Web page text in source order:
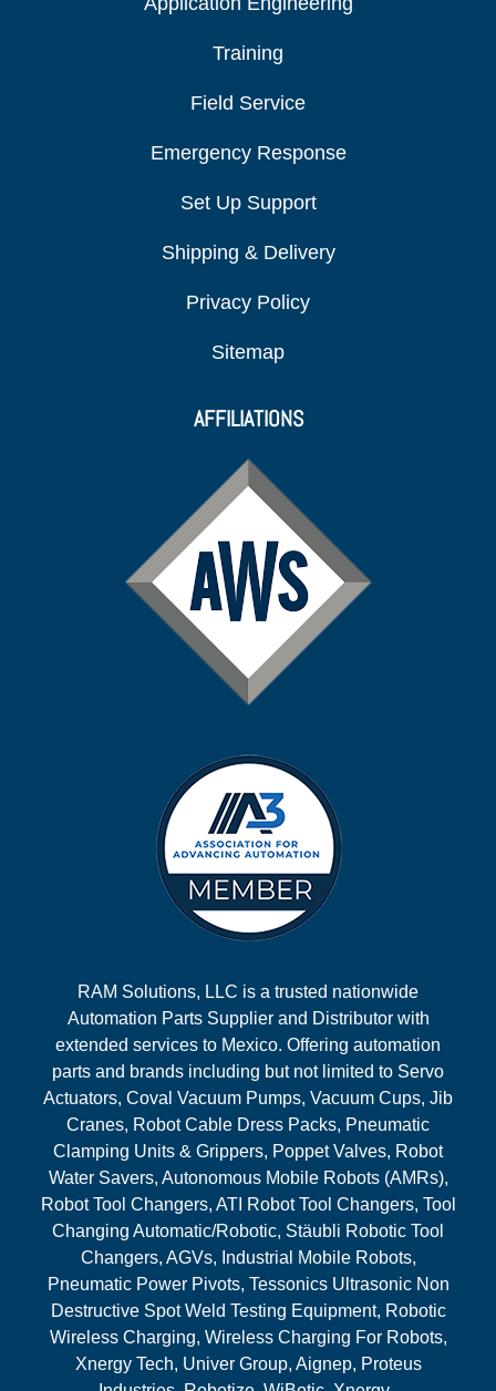
Training
Field Service
Emergency Response
Set Up Support
Shipping & Delivery
Privacy Policy
Sitemap
AFFILIATIONS
RAM Solutions, LLC is a trusted nationwide
Automation Parts Supplier and Distributor with
extended services to Mexico. Offering automation
parts and brands including but not limited to Servo
Actuators, Coval Vacuum Pumps, Vacuum Cups, Jib
Cranes, Robot Cable Dress Packs, Pneumatic
Clamping Units & Grippers, Poppet Valves, Robot
Water Savers, Autonomous Mobile Robots (AMRs),
Robot Tool Changers, ATI Robot Tool Changers, Tool
Changing Automatic/Robotic, Stäubli Robotic Tool
Changers, AGVs, Industrial Mobile Robots,
Pneumatic Power Pivots, Tessonics Ultrasonic Non
Destructive Spot Weld Testing Equipment, Robotic
Wireless Charging, Wireless Charging For Robots,
Xnergy Tech, Univer Group, Aignep, Proteus